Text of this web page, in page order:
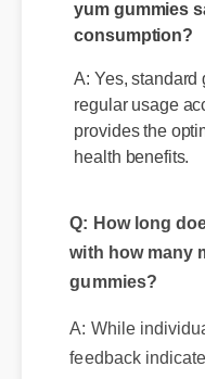
yum gummies
consumption?
A: Yes,
regular usage
provides the
health benefits.
Q: How long
with how many
gummies?
A: While
feedback